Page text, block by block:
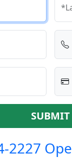
SUBMIT
2227